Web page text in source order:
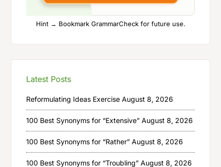
Hint → Bookmark GrammarCheck for future use.
Latest Posts
Reformulating Ideas Exercise August 8, 2026
100 Best Synonyms for “Extensive” August 8, 2026
100 Best Synonyms for “Rather” August 8, 2026
100 Best Synonyms for “Troubling” August 8, 2026